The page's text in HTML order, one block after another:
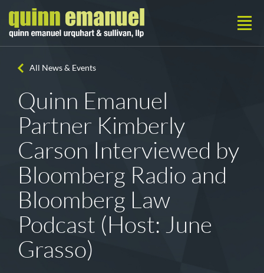
All News & Events
Quinn Emanuel
Partner Kimberly
Carson Interviewed by
Bloomberg Radio and
Bloomberg Law
Podcast (Host: June
Grasso)